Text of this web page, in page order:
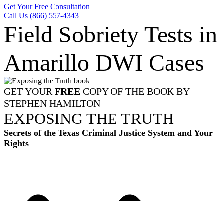
Get Your Free Consultation
Call Us (866) 557-4343
Field Sobriety Tests in
Amarillo DWI Cases
GET YOUR FREE COPY OF THE BOOK BY
STEPHEN HAMILTON
EXPOSING THE TRUTH
Secrets of the Texas Criminal Justice System and Your
Rights